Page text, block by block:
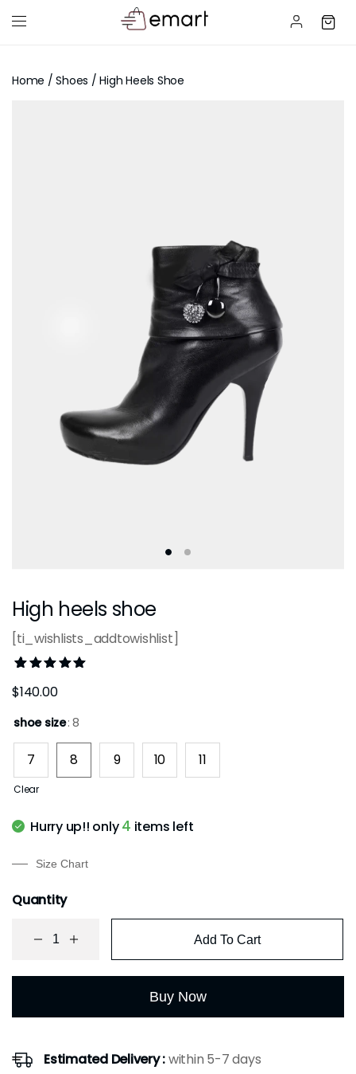
Home /Shoes / High Heels Shoe
High heels shoe
[ti_wishlists_addtowishlist]
5.00out
based on
customer
$140.00
shoe size: 8
7 8 9 10 11
Clear
Hurry up!! only4 items left
Size Chart
Quantity
Add To Cart
Buy Now
Estimated Delivery :within 5-7 days